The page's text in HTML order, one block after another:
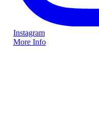
Instagram
More Info